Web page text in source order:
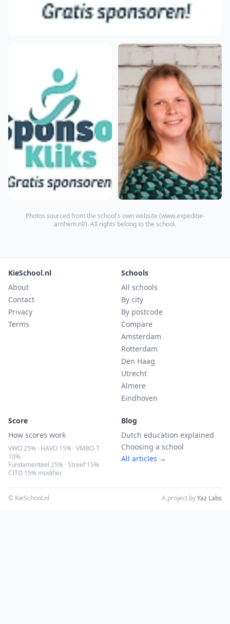
Photos sourced from the school's own website (www.expeditie-
arnhem.nl/). All rights belong to the school.
KieSchool.nl
About
Contact
Privacy
Terms
Schools
All schools
By city
By postcode
Compare
Amsterdam
Rotterdam
Den Haag
Utrecht
Almere
Eindhoven
Score
How scores work
VWO 25% · HAVO 15% · VMBO-T
10%
Fundamenteel 25% · Streef 15%
CITO 15% modifier
Blog
Dutch education explained
Choosing a school
All articles →
© KieSchool.nl A project byYaz Labs